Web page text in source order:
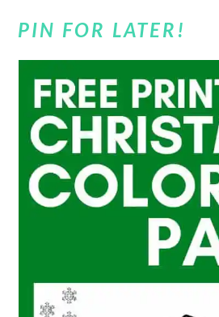
PIN FOR LATER!